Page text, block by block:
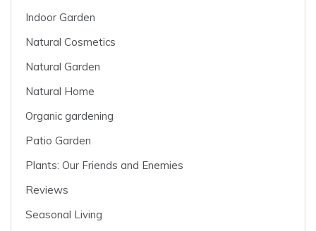
Indoor Garden
Natural Cosmetics
Natural Garden
Natural Home
Organic gardening
Patio Garden
Plants: Our Friends and Enemies
Reviews
Seasonal Living